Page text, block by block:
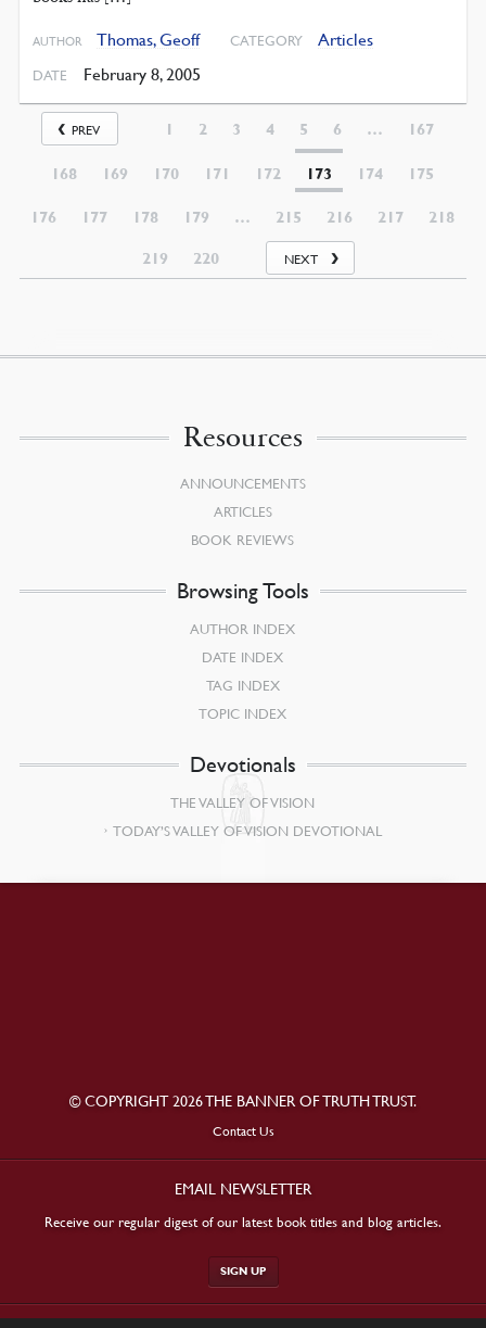
AUTHOR Thomas, Geoff CATEGORY Articles
DATE February 8, 2005
PREV 1 2 3 4 5 6 … 167
168 169 170 171 172 173 174 175
176 177 178 179 … 215 216 217 218
219 220 NEXT
Resources
ANNOUNCEMENTS
ARTICLES
BOOK REVIEWS
Browsing Tools
AUTHOR INDEX
DATE INDEX
TAG INDEX
TOPIC INDEX
Devotionals
THE VALLEY OF VISION
TODAY’S VALLEY OF VISION DEVOTIONAL
© COPYRIGHT 2026 THE BANNER OF TRUTH TRUST.
Contact Us
EMAIL NEWSLETTER
Receive our regular digest of our latest book titles and blog articles.
SIGN UP